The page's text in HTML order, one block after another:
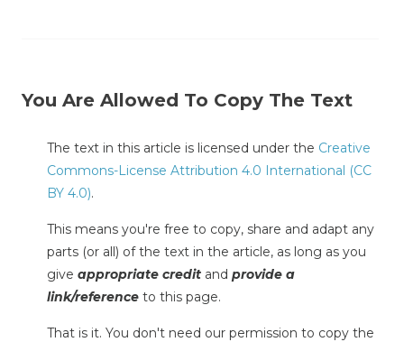
You Are Allowed To Copy The Text
The text in this article is licensed under the Creative
Commons-License Attribution 4.0 International (CC
BY 4.0).
This means you're free to copy, share and adapt any
parts (or all) of the text in the article, as long as you
give appropriate credit and provide a
link/reference to this page.
That is it. You don't need our permission to copy the